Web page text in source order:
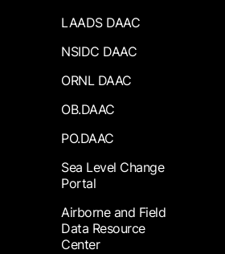
LAADS DAAC
NSIDC DAAC
ORNL DAAC
OB.DAAC
PO.DAAC
Sea Level Change
Portal
Airborne and Field
Data Resource
Center